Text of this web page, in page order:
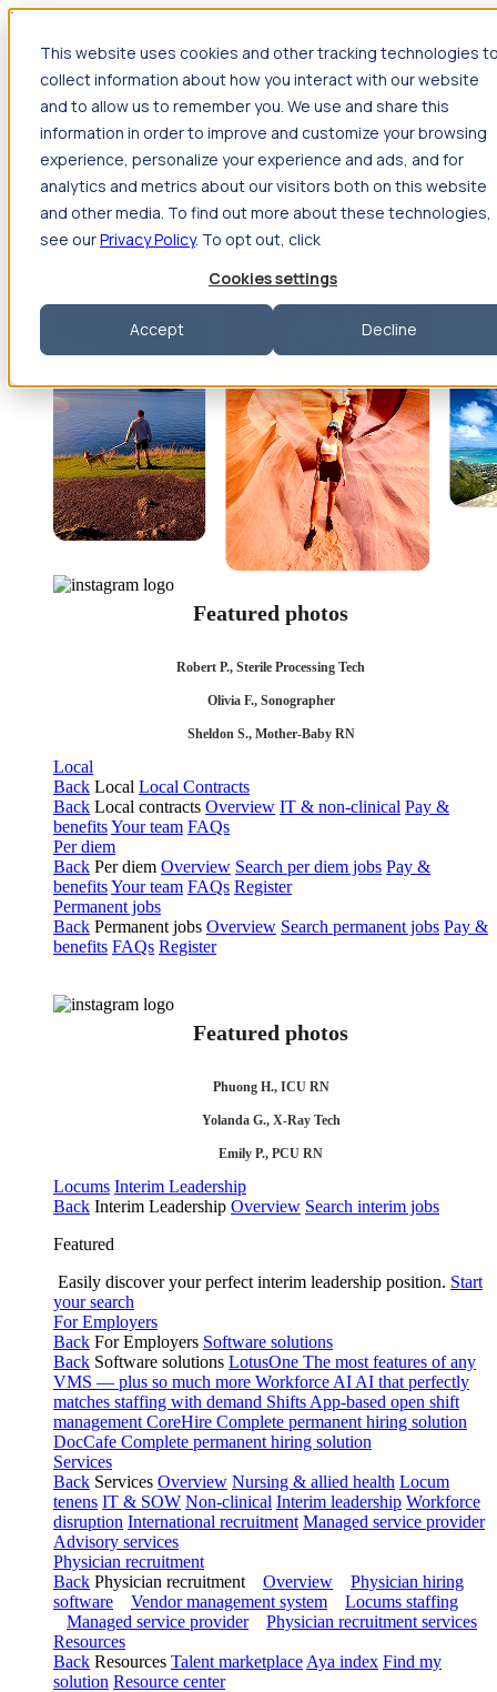
This website uses cookies and other tracking technologies
collect information about how you interact with our website
and to allow us to remember you. We use and share this
information in order to improve and customize your browsing
experience, personalize your experience and ads, and for
analytics and metrics about our visitors both on this website
and other media. To find out more about these technologies,
see ourPrivacy Policy. To opt out, click
Cookies settings
Accept Decline
Jump to main content
Travel
Back Nursing Overview Search jobs Pay & benefits Travel
nurse salary Compliance & licensure HousingYour team
Nursing scholarships FAQs
Back Allied Health Overview Search jobs Pay & benefits
Allied health salary Compliance & licensure HousingYour
team FAQs
Featured photos
Robert P., Sterile Processing Tech
Olivia F., Sonographer
Sheldon S., Mother-Baby RN
Local
Back Local Local Contracts
Back Local contracts Overview IT & non-clinical Pay &
benefitsYour team FAQs
Per diem
Back Per diem Overview Search per diem jobs Pay &
benefitsYour team FAQs Register
Permanent jobs
Back Permanent jobs Overview Search permanent jobs Pay &
benefits FAQs Register
Featured photos
Phuong H., ICU RN
Yolanda G., X-Ray Tech
Emily P., PCU RN
Locums Interim Leadership
Back Interim Leadership Overview Search interim jobs
Featured
Easily discover your perfect interim leadership position. Start
your search
For Employers
Back For Employers Software solutions
Back Software solutions LotusOne The most features of any
VMS — plus so much more Workforce AI AI that perfectly
matches staffing with demand Shifts App-based open shift
management CoreHire Complete permanent hiring solution
DocCafe Complete permanent hiring solution
Services
Back Services Overview Nursing & allied health Locum
tenens IT & SOW Non-clinical Interim leadership Workforce
disruption International recruitment Managed service provider
Advisory services
Physician recruitment
Back Physician recruitment Overview
Physician hiring
software
Vendor management system
Locums staffing
Managed service provider
Physician recruitment services
Resources
Back Resources Talent marketplace Aya index Find my
solution Resource center